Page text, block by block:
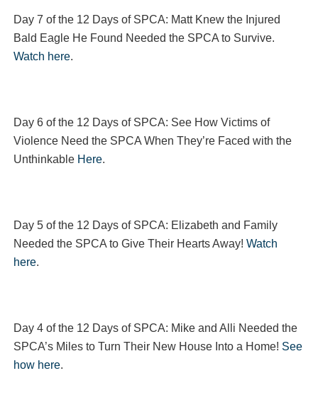
Day 7 of the 12 Days of SPCA: Matt Knew the Injured
Bald Eagle He Found Needed the SPCA to Survive.
Watch here.
Day 6 of the 12 Days of SPCA: See How Victims of
Violence Need the SPCA When They’re Faced with the
Unthinkable Here.
Day 5 of the 12 Days of SPCA: Elizabeth and Family
Needed the SPCA to Give Their Hearts Away! Watch
here.
Day 4 of the 12 Days of SPCA: Mike and Alli Needed the
SPCA’s Miles to Turn Their New House Into a Home! See
how here.